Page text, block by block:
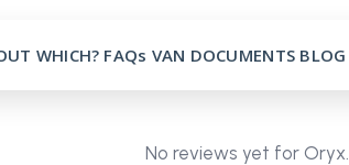
WHICH? FAQs VAN DOCUMENTS BLOG
No reviews yet for Oryx.